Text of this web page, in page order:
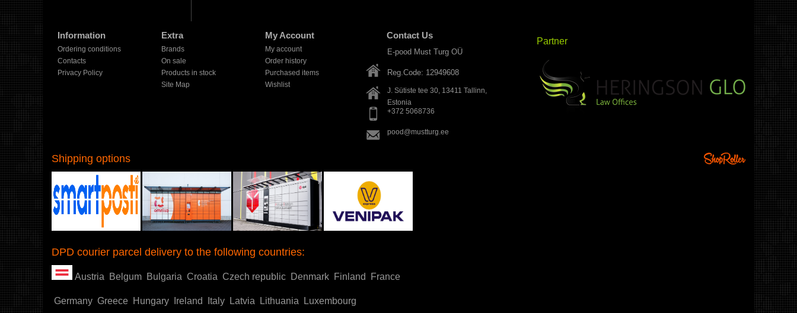
Information
Ordering conditions
Contacts
Privacy Policy
Extra
Brands
On sale
Products in stock
Site Map
My Account
My account
Order history
Purchased items
Wishlist
Contact Us
E-pood Must Turg OÜ
Reg.Code: 12949608
J. Sütiste tee 30, 13411 Tallinn
Estonia
+372 5068736
pood@mustturg.ee
Partner
Shipping options
DPD courier parcel delivery to the following countries:
Austria Belgum Bulgaria Croatia Czech republic Denmark Finland France
Germany Greece Hungary Ireland Italy Latvia Lithuania Luxembourg
Shoproller.ee